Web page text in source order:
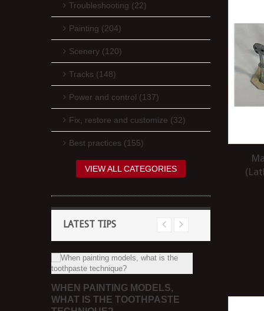
Troubleshooting (22)
Painting (204)
Scenery (120)
Tracks (148)
Power and control (137)
Fix, restore and customize (32)
Best practices (155)
VIEW ALL CATEGORIES
LATEST TIPS
WHEN PAINTING MODELS,
WHAT IS THE TOOTHPASTE
OF